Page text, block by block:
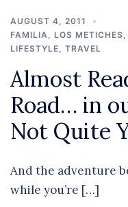
AUGUST 4, 2011
FAMILIA
LOS METICHES
LIFESTYLE
TRAVEL
Almost
Road… in
Not Quite
And the adventure
while you’re […]